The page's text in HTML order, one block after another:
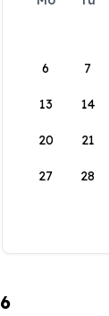
6 7
13 14
20 21
27 28